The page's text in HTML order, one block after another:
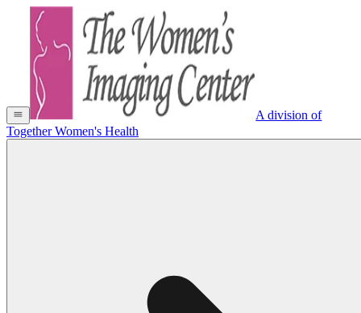
A division of
Together Women's Health